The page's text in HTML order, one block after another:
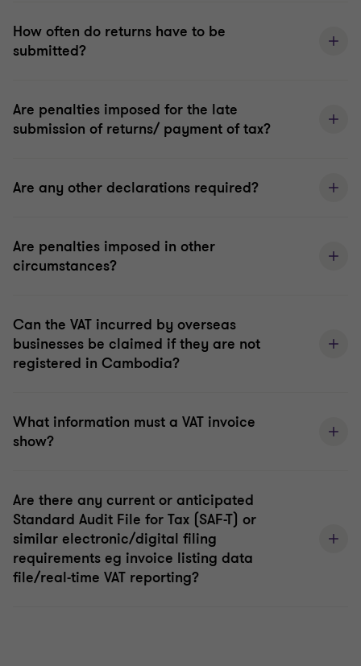
How often do returns have to be
submitted?
Are penalties imposed for the late
submission of returns/ payment of tax?
Are any other declarations required?
Are penalties imposed in other
circumstances?
Can the VAT incurred by overseas
businesses be claimed if they are not
registered in Cambodia?
What information must a VAT invoice
show?
Are there any current or anticipated
Standard Audit File for Tax (SAF-T) or
similar electronic/digital filing
requirements eg invoice listing data
file/real-time VAT reporting?